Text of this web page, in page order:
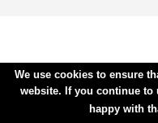
We use cookies to ensure
website. If you continue to
happy with